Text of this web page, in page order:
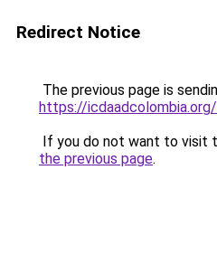
Redirect Notice
The previous page is
https://icdaadcolombia.org/
If you do not want to visit
the previous page.